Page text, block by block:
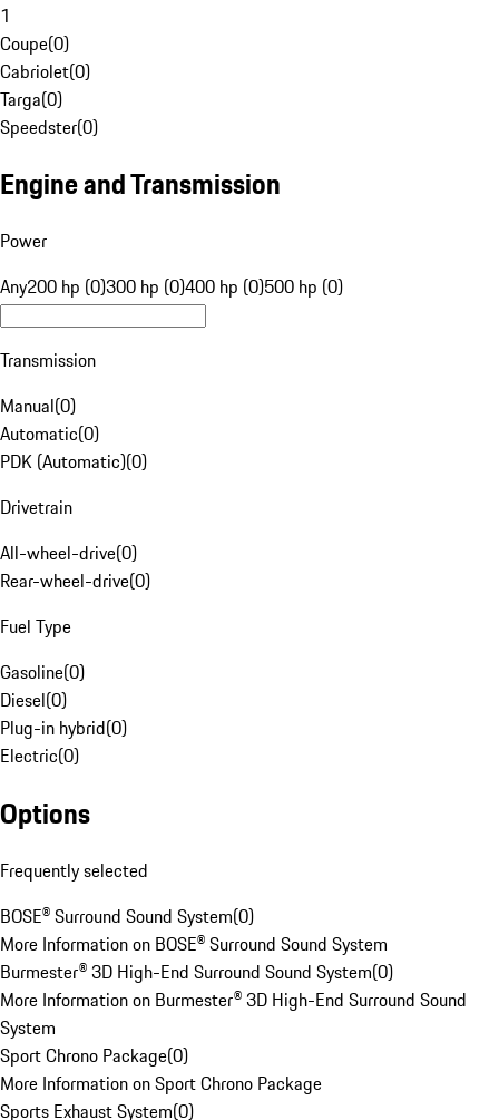
1
Coupe(0)
Cabriolet(0)
Targa(0)
Speedster(0)
Engine and Transmission
Power
Any200 hp (0)300 hp (0)400 hp (0)500 hp (0)
Transmission
Manual(0)
Automatic(0)
PDK (Automatic)(0)
Drivetrain
All-wheel-drive(0)
Rear-wheel-drive(0)
Fuel Type
Gasoline(0)
Diesel(0)
Plug-in hybrid(0)
Electric(0)
Options
Frequently selected
BOSE® Surround Sound System(0)
More Information on BOSE® Surround Sound System
Burmester® 3D High-End Surround Sound System(0)
More Information on Burmester® 3D High-End Surround Sound
System
Sport Chrono Package(0)
More Information on Sport Chrono Package
Sports Exhaust System(0)